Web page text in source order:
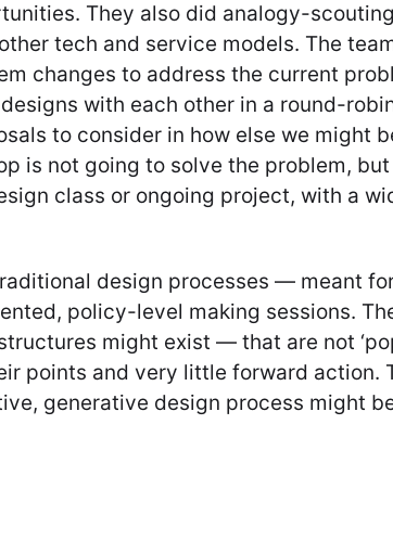
They also did analogy-
tech and service models. The
changes to address the current
with each other in a round-
to consider in how else we might
is not going to solve the problem,
class or ongoing project, with a
design processes — meant
policy-level making sessions.
might exist — that are not
points and very little forward action.
generative design process might